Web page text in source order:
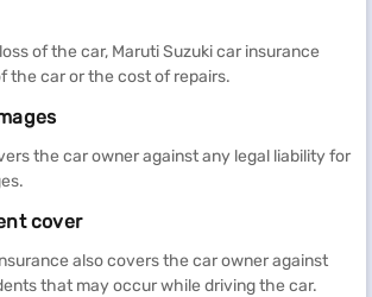
of the car, Maruti Suzuki car insurance
the car or the cost of repairs.
the car owner against any legal liability for
cover
also covers the car owner against
that may occur while driving the car.